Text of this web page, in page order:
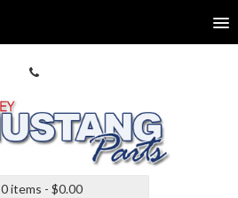
0 items - $0.00